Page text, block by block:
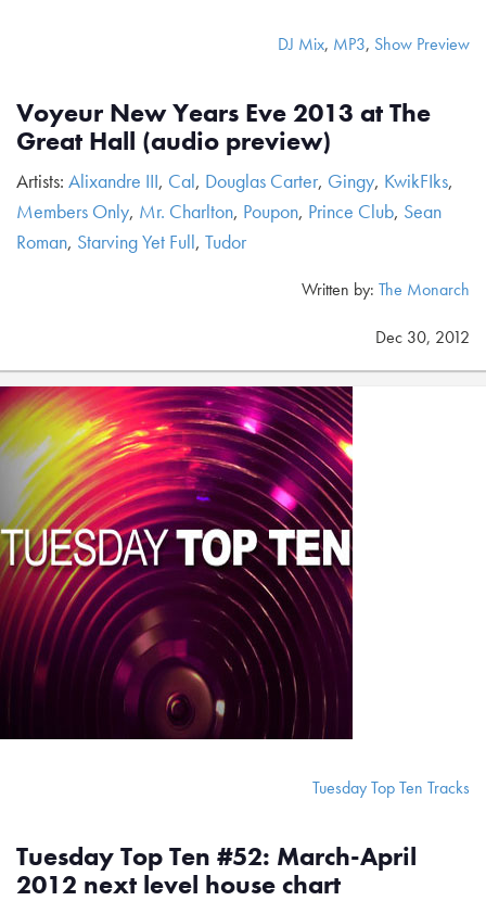
DJ Mix, MP3, Show Preview
Voyeur New Years Eve 2013 at The
Great Hall (audio preview)
Artists: Alixandre III, Cal, Douglas Carter, Gingy, KwikFIks,
Members Only, Mr. Charlton, Poupon, Prince Club, Sean
Roman, Starving Yet Full, Tudor
Written by: The Monarch
Dec 30, 2012
Tuesday Top Ten Tracks
Tuesday Top Ten #52: March-April
2012 next level house chart